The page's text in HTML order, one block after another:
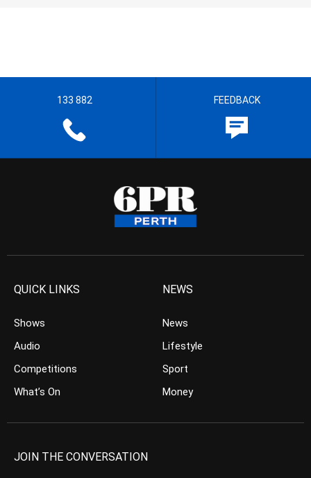
133 882 FEEDBACK
QUICK LINKS
Shows
Audio
Competitions
What’s On
NEWS
News
Lifestyle
Sport
Money
JOIN THE CONVERSATION